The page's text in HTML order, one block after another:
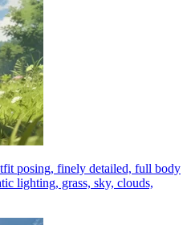
posing, finely detailed, full body
lighting, grass, sky, clouds,